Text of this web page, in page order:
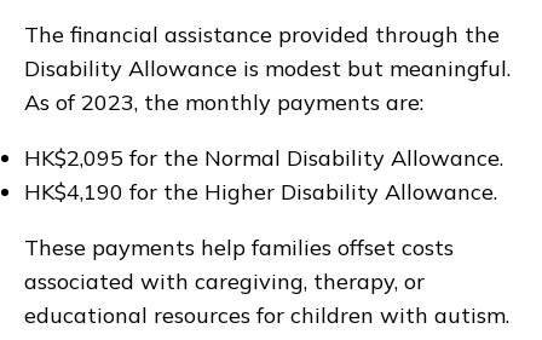
The financial assistance provided through the
Disability Allowance is modest but meaningful.
As of 2023, the monthly payments are:
HK$2,095 for the Normal Disability Allowance.
HK$4,190 for the Higher Disability Allowance.
These payments help families offset costs
associated with caregiving, therapy, or
educational resources for children with autism.